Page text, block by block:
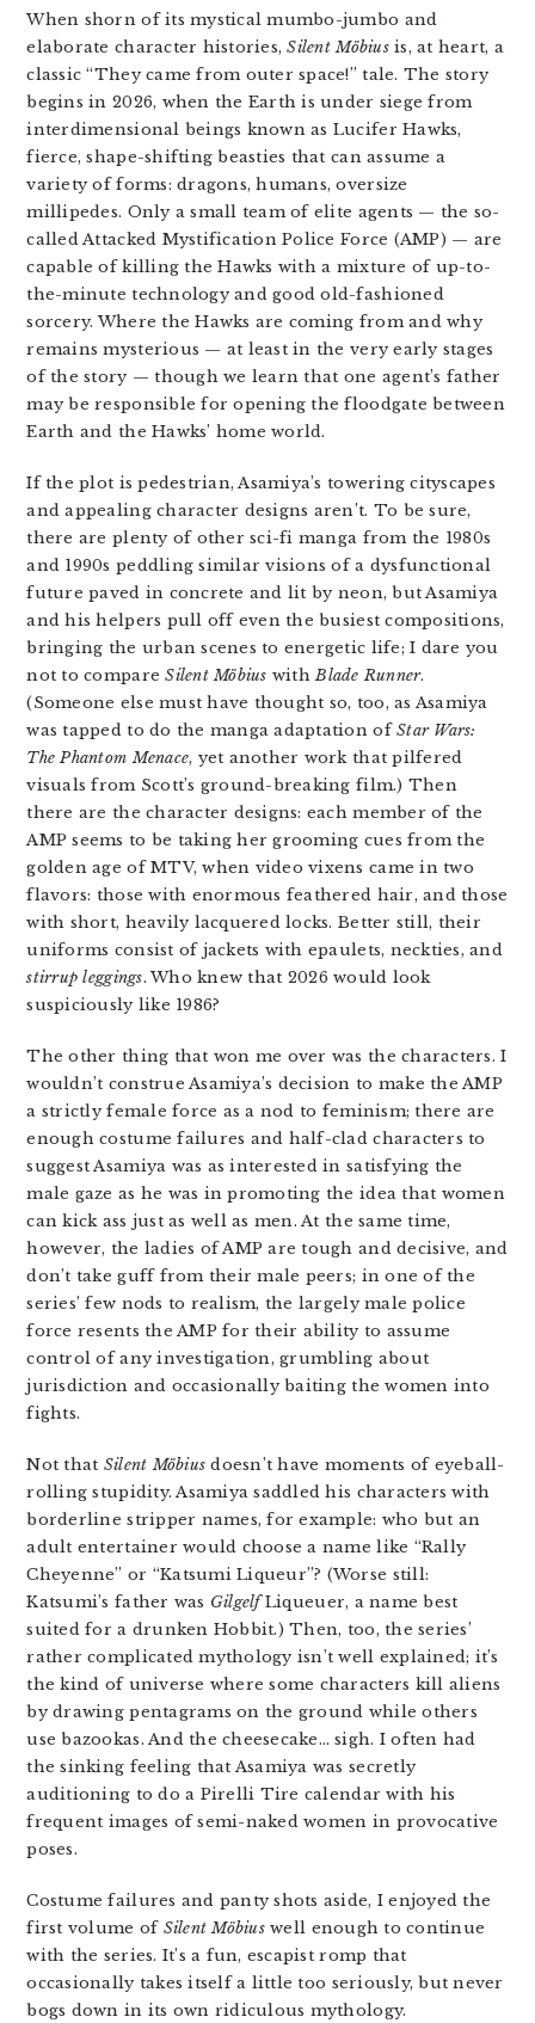
When shorn of its mystical mumbo-jumbo and
elaborate character histories,Silent Möbiusis, at heart, a
classic “They came from outer space!” tale. The story
begins in 2026, when the Earth is under siege from
interdimensional beings known as Lucifer Hawks,
fierce, shape-shifting beasties that can assume a
variety of forms: dragons, humans, oversize
millipedes. Only a small team of elite agents — the so-
called Attacked Mystification Police Force (AMP) — are
capable of killing the Hawks with a mixture of up-to-
the-minute technology and good old-fashioned
sorcery. Where the Hawks are coming from and why
remains mysterious — at least in the very early stages
of the story — though we learn that one agent’s father
may be responsible for opening the floodgate between
Earth and the Hawks’ home world.
If the plot is pedestrian, Asamiya’s towering cityscapes
and appealing character designs aren’t. To be sure,
there are plenty of other sci-fi manga from the 1980s
and 1990s peddling similar visions of a dysfunctional
future paved in concrete and lit by neon, but Asamiya
and his helpers pull off even the busiest compositions,
bringing the urban scenes to energetic life; I dare you
not to compareSilent Möbius withBlade Runner.
(Someone else must have thought so, too, as Asamiya
was tapped to do the manga adaptation ofStar Wars:
The Phantom Menace, yet another work that pilfered
visuals from Scott’s ground-breaking film.) Then
there are the character designs: each member of the
AMP seems to be taking her grooming cues from the
golden age of MTV, when video vixens came in two
flavors: those with enormous feathered hair, and those
with short, heavily lacquered locks. Better still, their
uniforms consist of jackets with epaulets, neckties, and
stirrup leggings. Who knew that 2026 would look
suspiciously like 1986?
The other thing that won me over was the characters. I
wouldn’t construe Asamiya’s decision to make the AMP
a strictly female force as a nod to feminism; there are
enough costume failures and half-clad characters to
suggest Asamiya was as interested in satisfying the
male gaze as he was in promoting the idea that women
can kick ass just as well as men. At the same time,
however, the ladies of AMP are tough and decisive, and
don’t take guff from their male peers; in one of the
series’ few nods to realism, the largely male police
force resents the AMP for their ability to assume
control of any investigation, grumbling about
jurisdiction and occasionally baiting the women into
fights.
Not that Silent Möbius doesn’t have moments of eyeball-
rolling stupidity. Asamiya saddled his characters with
borderline stripper names, for example: who but an
adult entertainer would choose a name like “Rally
Cheyenne” or “Katsumi Liqueur”? (Worse still:
Katsumi’s father was GilgelfLiqueuer, a name best
suited for a drunken Hobbit.) Then, too, the series’
rather complicated mythology isn’t well explained; it’s
the kind of universe where some characters kill aliens
by drawing pentagrams on the ground while others
use bazookas. And the cheesecake… sigh. I often had
the sinking feeling that Asamiya was secretly
auditioning to do a Pirelli Tire calendar with his
frequent images of semi-naked women in provocative
poses.
Costume failures and panty shots aside, I enjoyed the
first volume of Silent Möbiuswell enough to continue
with the series. It’s a fun, escapist romp that
occasionally takes itself a little too seriously, but never
bogs down in its own ridiculous mythology.